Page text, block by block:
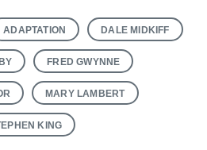
ADAPTATION DALE MIDKIFF
FRED GWYNNE
MARY LAMBERT
KING